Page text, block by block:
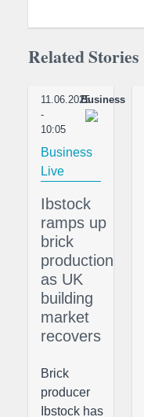
Related Stories
11.06.2025
-
10:05
Business
Business
Live
Ibstock
ramps up
brick
production
as UK
building
market
recovers
Brick
producer
Ibstock has